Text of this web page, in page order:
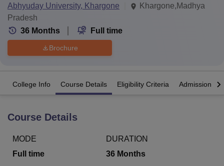
Abhyuday University, Khargone
Khargone,Madhya
Pradesh
36 Months Full time
Brochure
College Info Course Details Eligibility Criteria Admission
Course Details
MODE
Full time
DURATION
36 Months